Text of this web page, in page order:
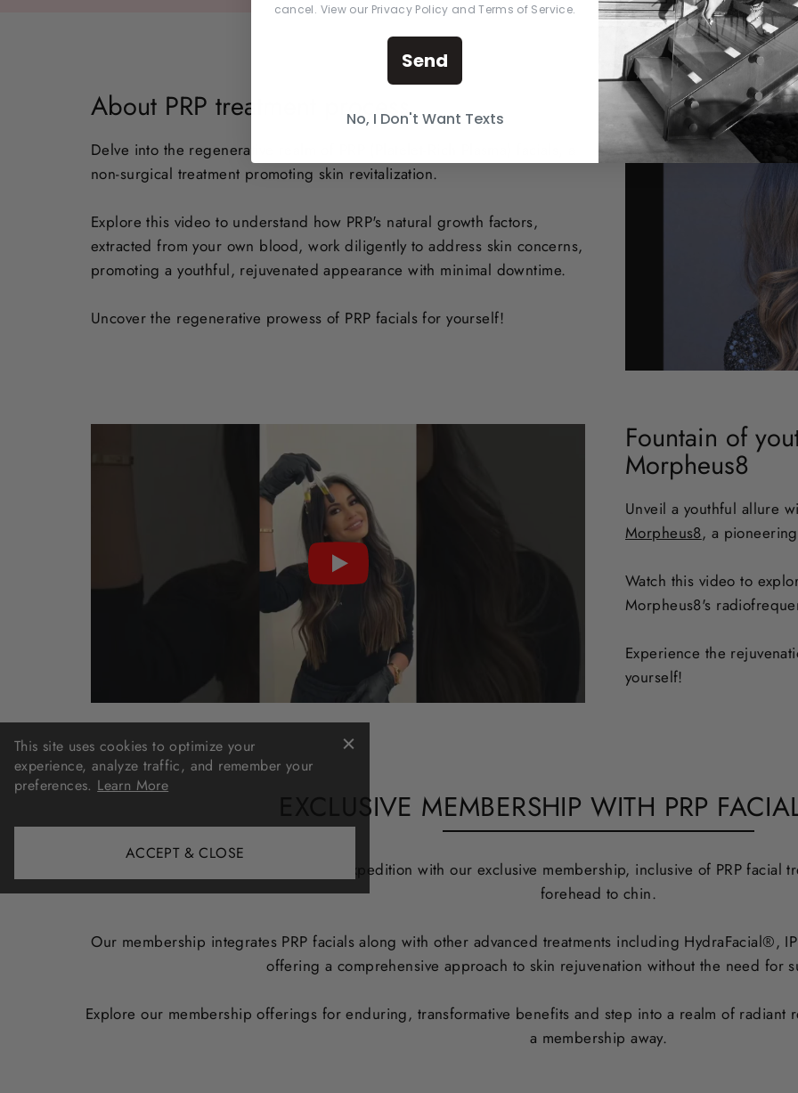
About PRP treatment process
Delve into the regenerative realm of PRP (Platelet-Rich Plasma) facials, a
non-surgical treatment promoting skin revitalization.
Explore this video to understand how PRP's natural growth factors,
extracted from your own blood, work diligently to address skin concerns,
promoting a youthful, rejuvenated appearance with minimal downtime.
Uncover the regenerative prowess of PRP facials for yourself!
Fountain of
Morpheus8
Unveil a youthful allure
Morpheus8, a
Watch this video to
Morpheus8's
Experience the
yourself!
EXCLUSIVE MEMBERSHIP WITH PRP
Embark on a transformative skincare expedition with our exclusive membership, inclusive of PRP
forehead to chin.
Our membership integrates PRP facials along with other advanced treatments including HydraFacial®,
offering a comprehensive approach to skin rejuvenation without the need for
Explore our membership offerings for enduring, transformative benefits and step into a realm of radiant
a membership away.
This site uses cookies to optimize your
experience, analyze traffic, and remember your
preferences. Learn More
ACCEPT & CLOSE
cancel. View our Privacy Policy and Terms of Service.
Send
No, I Don't Want Texts